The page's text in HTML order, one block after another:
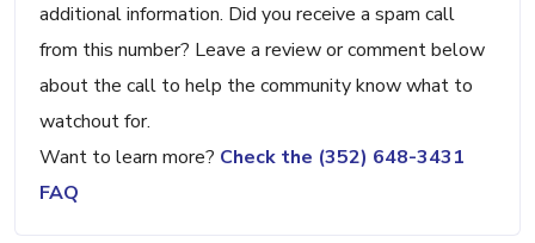
additional information. Did you receive a spam call
from this number? Leave a review or comment below
about the call to help the community know what to
watchout for.
Want to learn more? Check the (352) 648-3431
FAQ